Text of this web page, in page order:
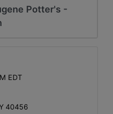
Potter's -
EDT
40456